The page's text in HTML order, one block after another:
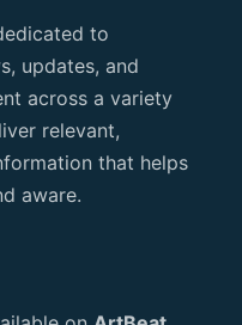
to
updates, and
across a variety
relevant,
that helps
aware.